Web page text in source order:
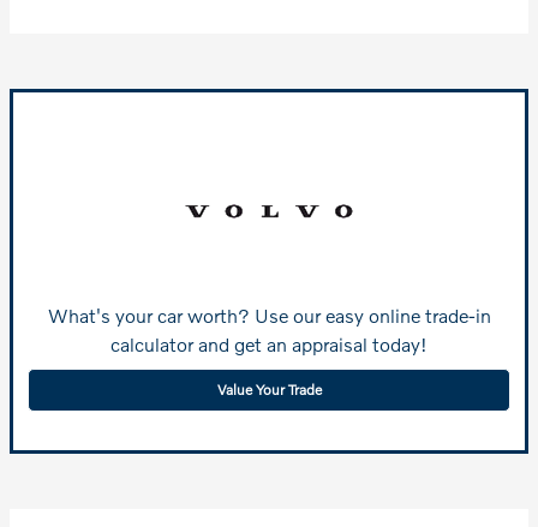
What's your car worth? Use our easy online trade-in
calculator and get an appraisal today!
Value Your Trade